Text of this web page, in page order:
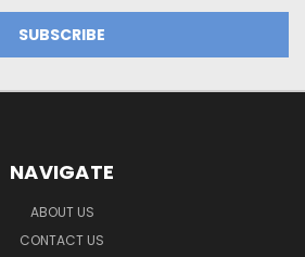
NAVIGATE
ABOUT US
CONTACT US